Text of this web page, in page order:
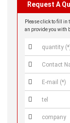
Request A
Please click to fill in
an provide you with




